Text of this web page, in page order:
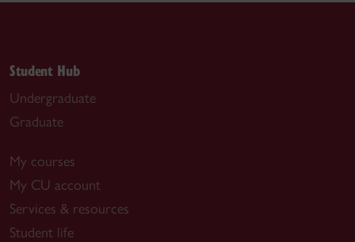
Student Hub
Undergraduate
Graduate
My courses
My CU account
Services & resources
Student life